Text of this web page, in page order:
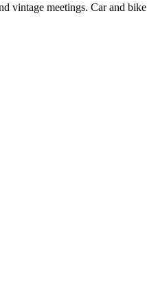
meetings. Car and